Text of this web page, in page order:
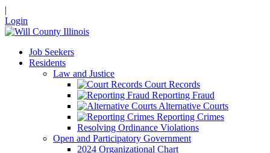
|
Login
Job Seekers
Residents
Law and Justice
Court Records
Reporting Fraud
Alternative Courts
Reporting Crimes
Resolving Ordinance Violations
Open and Participatory Government
2024 Organizational Chart